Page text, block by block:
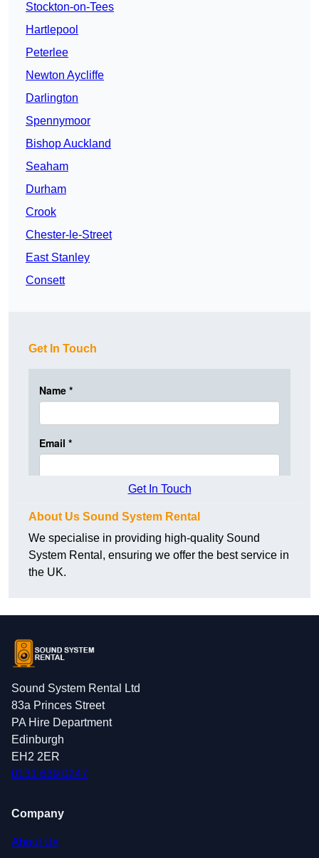
Stockton-on-Tees
Hartlepool
Peterlee
Newton Aycliffe
Darlington
Spennymoor
Bishop Auckland
Seaham
Durham
Crook
Chester-le-Street
East Stanley
Consett
Get In Touch
Get In Touch
About Us Sound System Rental
We specialise in providing high-quality Sound
System Rental, ensuring we offer the best service in
the UK.
Sound System Rental Ltd
83a Princes Street
PA Hire Department
Edinburgh
EH2 2ER
0131 639 0247
Company
About Us